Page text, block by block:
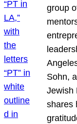
group
Sohn,
Jewish
shares